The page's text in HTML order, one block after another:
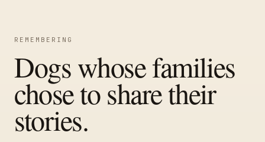
REMEMBERING
Dogs whose families
chose to share their
stories.